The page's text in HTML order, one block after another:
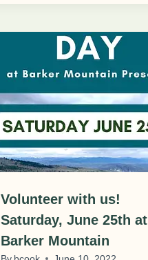
Volunteer with us!
Saturday, June 25th at
Barker Mountain